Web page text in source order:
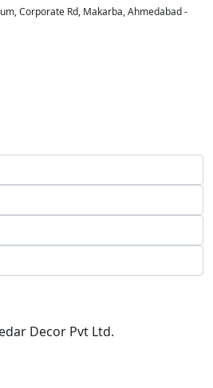
Corporate Rd, Makarba, Ahmedabad -
Decor Pvt Ltd.